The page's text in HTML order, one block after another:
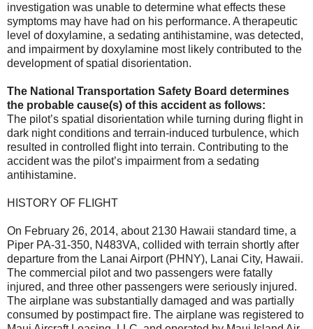
investigation was unable to determine what effects these
symptoms may have had on his performance. A therapeutic
level of doxylamine, a sedating antihistamine, was detected,
and impairment by doxylamine most likely contributed to the
development of spatial disorientation.
The National Transportation Safety Board determines
the probable cause(s) of this accident as follows:
The pilot’s spatial disorientation while turning during flight in
dark night conditions and terrain-induced turbulence, which
resulted in controlled flight into terrain. Contributing to the
accident was the pilot’s impairment from a sedating
antihistamine.
HISTORY OF FLIGHT
On February 26, 2014, about 2130 Hawaii standard time, a
Piper PA-31-350, N483VA, collided with terrain shortly after
departure from the Lanai Airport (PHNY), Lanai City, Hawaii.
The commercial pilot and two passengers were fatally
injured, and three other passengers were seriously injured.
The airplane was substantially damaged and was partially
consumed by postimpact fire. The airplane was registered to